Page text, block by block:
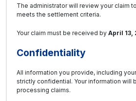
The administrator will review your claim
meets the settlement criteria.
Your claim must be received by April 13,
Confidentiality
All information you provide, including
strictly confidential. Your information will
processing claims.